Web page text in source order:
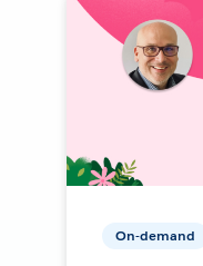
On-demand